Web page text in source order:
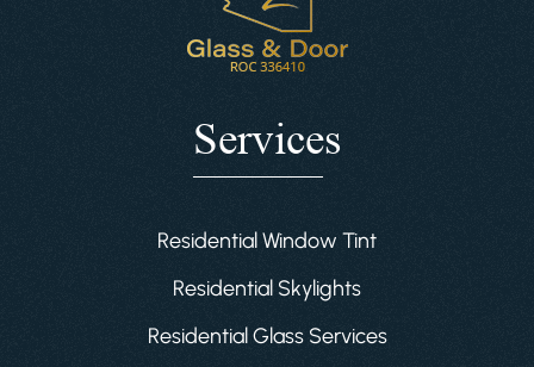
Services
Residential Window Tint
Residential Skylights
Residential Glass Services